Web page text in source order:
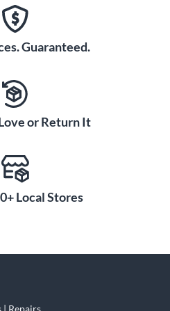
Guaranteed.
or Return It
Local Stores
| Repairs